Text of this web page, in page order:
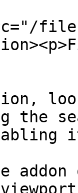
files/